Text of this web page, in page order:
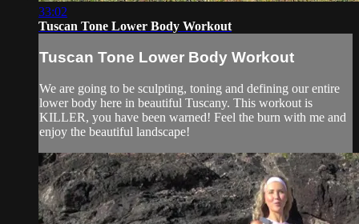
33:02
Tuscan Tone Lower Body Workout
Tuscan Tone Lower Body Workout
We are going to be sculpting, toning and defining our entire
lower body here in beautiful Tuscany. This workout is
KILLER, you have been warned! Feel the burn with me and
enjoy the beautiful landscape!